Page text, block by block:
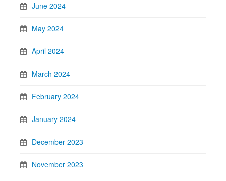
June 2024
May 2024
April 2024
March 2024
February 2024
January 2024
December 2023
November 2023